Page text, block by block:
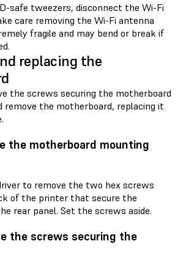
safe tweezers, disconnect the Wi-Fi
care removing the Wi-Fi antenna
fragile and may bend or break if
replacing the
the screws securing the motherboard
remove the motherboard, replacing it
the motherboard mounting
to remove the two hex screws
of the printer that secure the
rear panel. Set the screws aside.
the screws securing the